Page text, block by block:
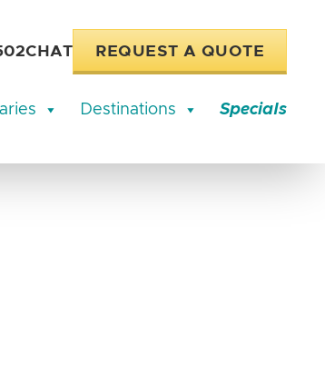
CHAT REQUEST A QUOTE
Destinations Specials